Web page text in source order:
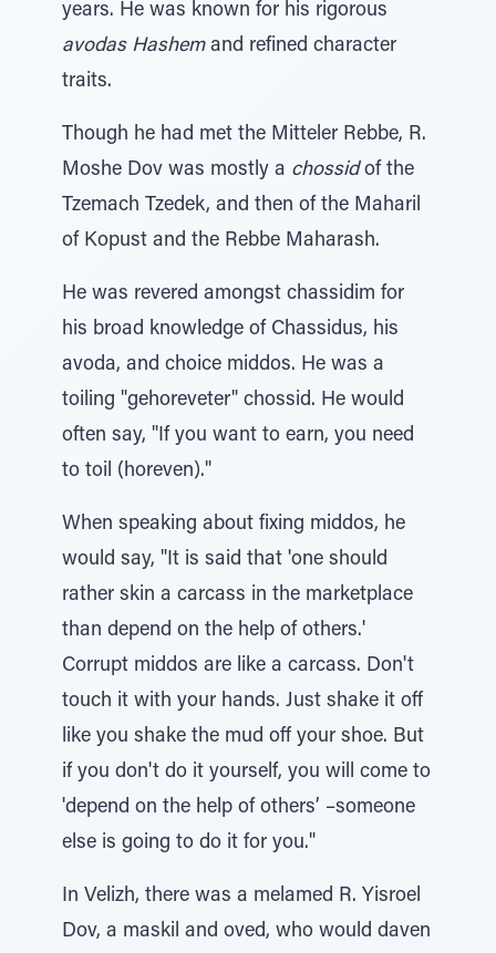
years. He was known for his rigorous
avodas Hashemand refined character
traits.
Though he had met the Mitteler Rebbe, R.
Moshe Dov was mostly a chossidof the
Tzemach Tzedek, and then of the Maharil
of Kopust and the Rebbe Maharash.
He was revered amongst chassidim for
his broad knowledge of Chassidus, his
avoda, and choice middos. He was a
toiling "gehoreveter" chossid. He would
often say, "If you want to earn, you need
to toil (horeven)."
When speaking about fixing middos, he
would say, "It is said that 'one should
rather skin a carcass in the marketplace
than depend on the help of others.'
Corrupt middos are like a carcass. Don't
touch it with your hands. Just shake it off
like you shake the mud off your shoe. But
if you don't do it yourself, you will come to
'depend on the help of others’ –someone
else is going to do it for you."
In Velizh, there was a melamed R. Yisroel
Dov, a maskil and oved, who would daven